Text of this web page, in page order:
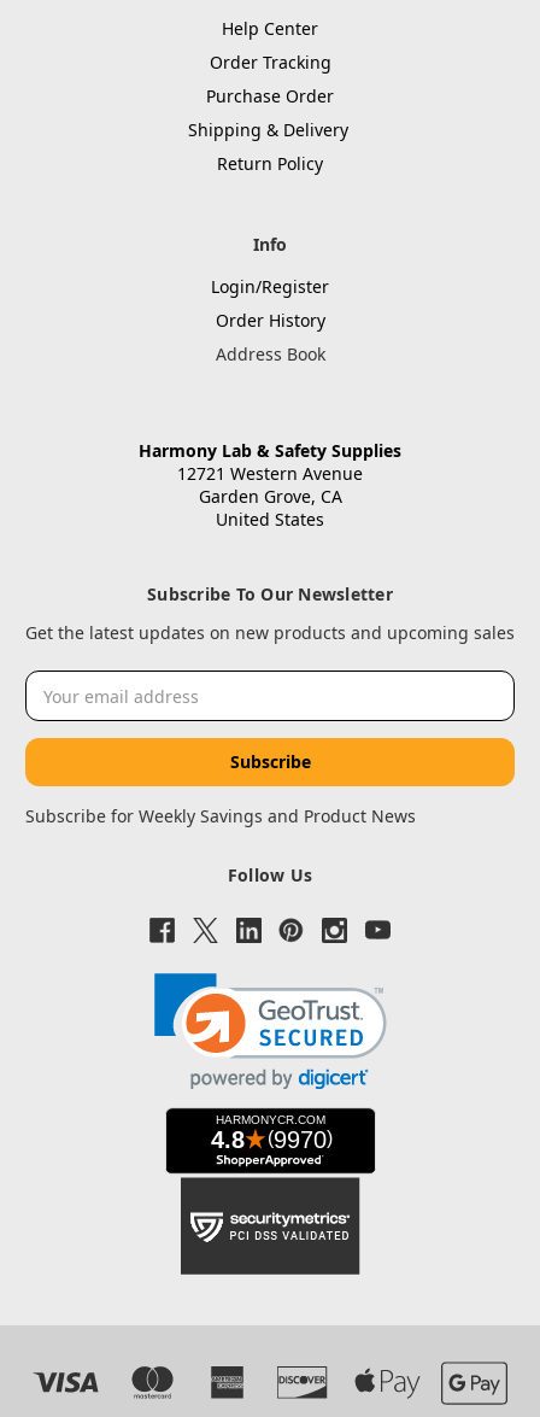
Help Center
Order Tracking
Purchase Order
Shipping & Delivery
Return Policy
Info
Login/Register
Order History
Address Book
Harmony Lab & Safety Supplies
12721 Western Avenue
Garden Grove, CA
United States
Subscribe To Our Newsletter
Get the latest updates on new products and upcoming sales
Email
Address
Subscribe for Weekly Savings and Product News
Follow Us